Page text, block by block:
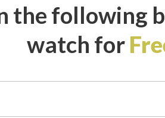
the following
watch for